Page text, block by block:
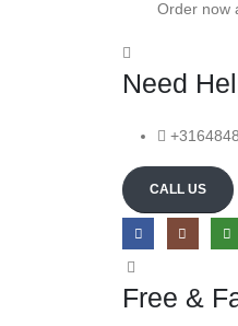
Order now
Need
CALL US
Free &